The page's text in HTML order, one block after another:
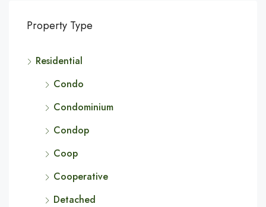
Property Type
Residential
Condo
Condominium
Condop
Coop
Cooperative
Detached